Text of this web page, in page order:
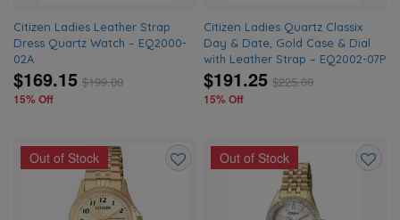
Citizen Ladies Leather Strap
Dress Quartz Watch – EQ2000-
02A
$169.15 $199.00
15% Off
Citizen Ladies Quartz Classix
Day & Date, Gold Case & Dial
with Leather Strap – EQ2002-07P
$191.25 $225.00
15% Off
Out of Stock Out of Stock